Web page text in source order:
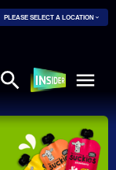
PLEASE SELECT A LOCATION